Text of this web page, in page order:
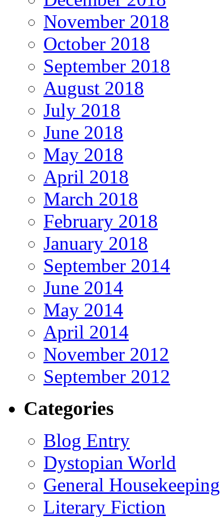
November 2018
October 2018
September 2018
August 2018
July 2018
June 2018
May 2018
April 2018
March 2018
February 2018
January 2018
September 2014
June 2014
May 2014
April 2014
November 2012
September 2012
Categories
Blog Entry
Dystopian World
General Housekeeping
Literary Fiction